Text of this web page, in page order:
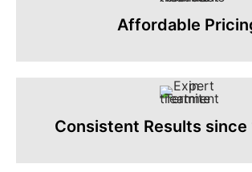
Affordable
Consistent Results since